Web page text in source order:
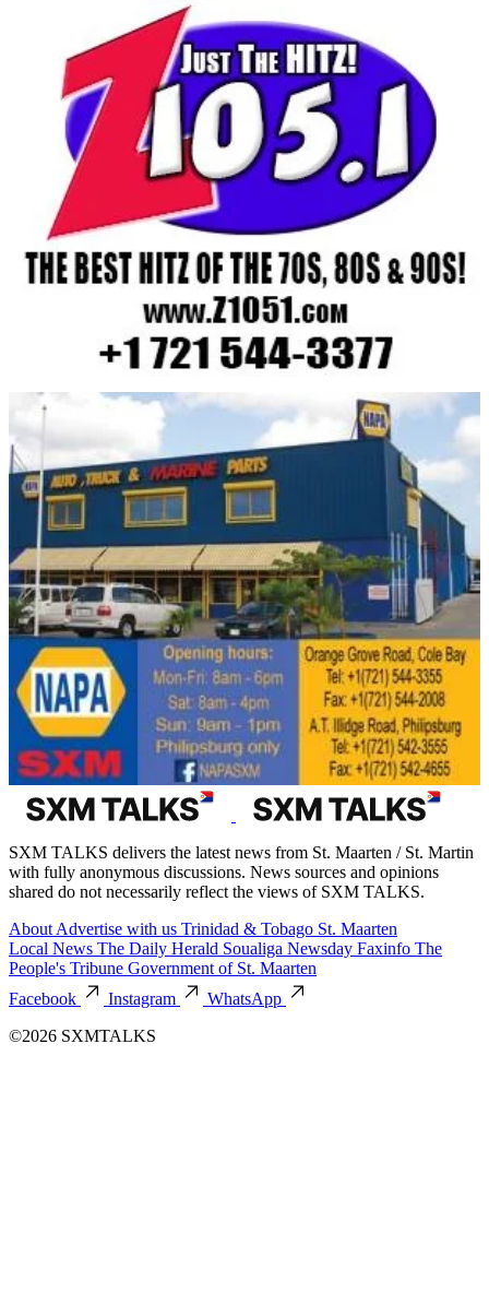
SXM TALKS delivers the latest news from St. Maarten / St. Martin
with fully anonymous discussions. News sources and opinions
shared do not necessarily reflect the views of SXM TALKS.
About Advertise with us Trinidad & Tobago St. Maarten
Local News The Daily Herald Soualiga Newsday Faxinfo The
People's Tribune Government of St. Maarten
Facebook
Instagram
WhatsApp
©2026 SXMTALKS